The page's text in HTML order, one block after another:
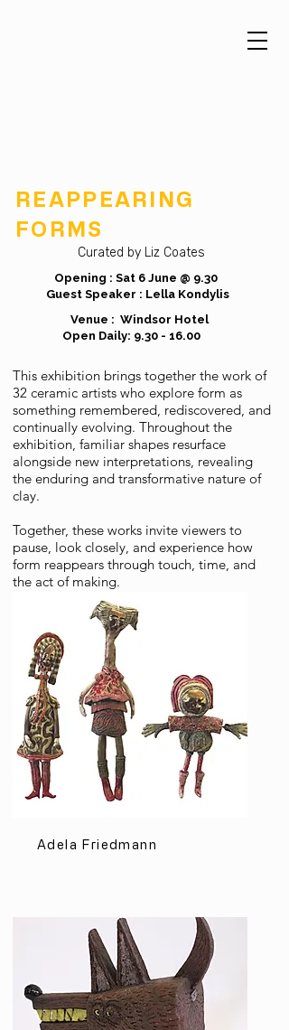
REAPPEARING
FORMS
Curated by Liz Coates
Opening : Sat 6 June @ 9.30
Guest Speaker : Lella Kondylis
Venue : Windsor Hotel
Open Daily: 9.30 - 16.00
This exhibition brings together the work of
32 ceramic artists who explore form as
something remembered, rediscovered, and
continually evolving. Throughout the
exhibition, familiar shapes resurface
alongside new interpretations, revealing
the enduring and transformative nature of
clay.
Together, these works invite viewers to
pause, look closely, and experience how
form reappears through touch, time, and
the act of making.
Adela Friedmann